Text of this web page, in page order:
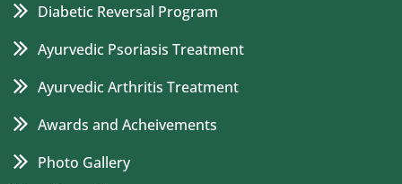
Diabetic Reversal Program
Ayurvedic Psoriasis Treatment
Ayurvedic Arthritis Treatment
Awards and Acheivements
Photo Gallery